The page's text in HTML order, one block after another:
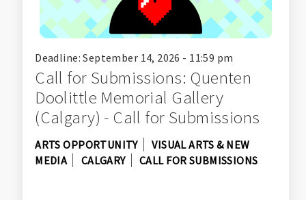
Deadline: September 14, 2026 - 11:59 pm
Call for Submissions: Quenten
Doolittle Memorial Gallery
(Calgary) - Call for Submissions
ARTS OPPORTUNITY
VISUAL ARTS & NEW
MEDIA
CALGARY CALL FOR SUBMISSIONS